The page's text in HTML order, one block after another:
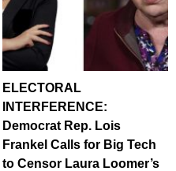
ELECTORAL
INTERFERENCE:
Democrat Rep. Lois
Frankel Calls for Big Tech
to Censor Laura Loomer’s